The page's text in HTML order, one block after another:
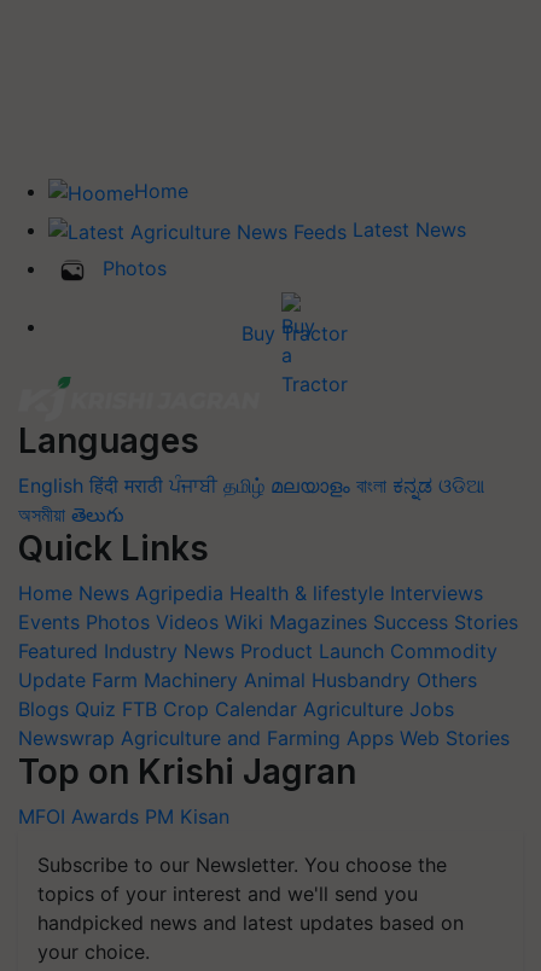
Home
Latest News
Photos
Buy Tractor
Languages
English हिंदी मराठी ਪੰਜਾਬੀ தமிழ் മലയാളം বাংলা ಕನ್ನಡ ଓଡିଆ
অসমীয়া తెలుగు
Quick Links
Home News Agripedia Health & lifestyle Interviews
Events Photos Videos Wiki Magazines Success Stories
Featured Industry News Product Launch Commodity
Update Farm Machinery Animal Husbandry Others
Blogs Quiz FTB Crop Calendar Agriculture Jobs
Newswrap Agriculture and Farming Apps Web Stories
Top on Krishi Jagran
MFOI Awards PM Kisan
Subscribe to our Newsletter. You choose the
topics of your interest and we'll send you
handpicked news and latest updates based on
your choice.